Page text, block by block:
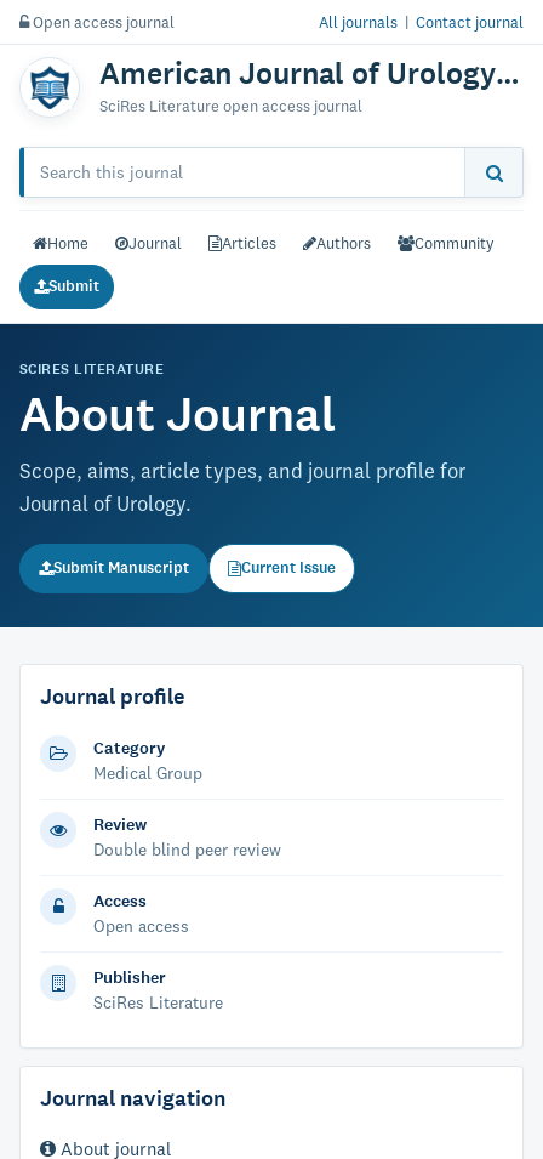
Open access journal All journals | Contact journal
American Journal of Urology Research
SciRes Literature open access journal
Home Journal Articles Authors Community
Submit
SCIRES LITERATURE
About Journal
Scope, aims, article types, and journal profile for
Journal of Urology.
Submit Manuscript Current Issue
Journal profile
Category
Medical Group
Review
Double blind peer review
Access
Open access
Publisher
SciRes Literature
Journal navigation
About journal